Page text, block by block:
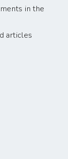
in the
articles